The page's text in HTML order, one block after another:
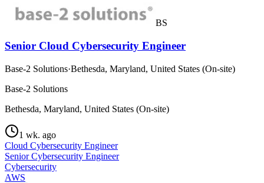
BS
Senior Cloud Cybersecurity Engineer
Base-2 Solutions·Bethesda, Maryland, United States (On-site)
Base-2 Solutions
Bethesda, Maryland, United States (On-site)
1 wk. ago
Cloud Cybersecurity Engineer
Senior Cybersecurity Engineer
Cybersecurity
AWS